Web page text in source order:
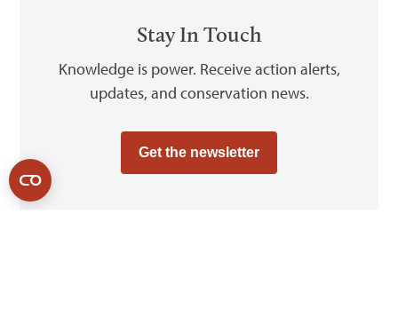
Stay In Touch
Knowledge is power. Receive action alerts,
updates, and conservation news.
Get the newsletter